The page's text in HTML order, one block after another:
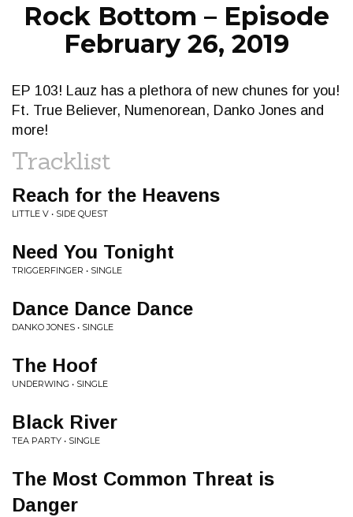
Rock Bottom – Episode
February 26, 2019
EP 103! Lauz has a plethora of new chunes for you!
Ft. True Believer, Numenorean, Danko Jones and
more!
Tracklist
Reach for the Heavens
LITTLE V • SIDE QUEST
Need You Tonight
TRIGGERFINGER • SINGLE
Dance Dance Dance
DANKO JONES • SINGLE
The Hoof
UNDERWING • SINGLE
Black River
TEA PARTY • SINGLE
The Most Common Threat is
Danger